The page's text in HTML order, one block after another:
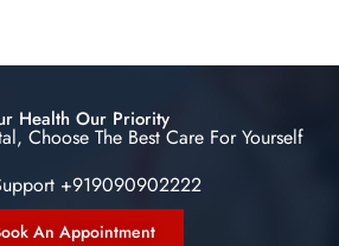
Health Our Priority
Choose The Best Care For Yourself
+919090902222
An Appointment